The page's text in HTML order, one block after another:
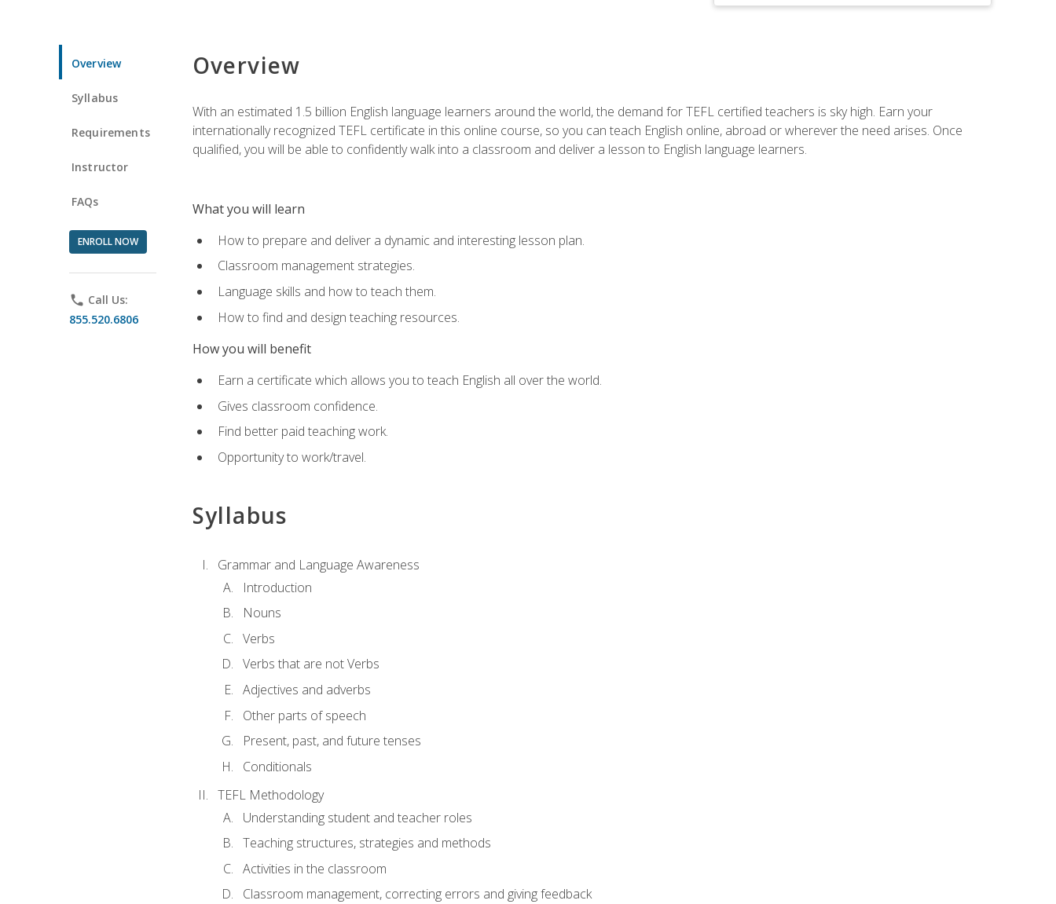
Overview
Syllabus
Requirements
Instructor
FAQs
ENROLL NOW
phone Call Us:
855.520.6806
Overview
With an estimated 1.5 billion English language learners around the world, the demand for TEFL certified teachers is sky high. Earn your
internationally recognized TEFL certificate in this online course, so you can teach English online, abroad or wherever the need arises. Once
qualified, you will be able to confidently walk into a classroom and deliver a lesson to English language learners.
What you will learn
How to prepare and deliver a dynamic and interesting lesson plan.
Classroom management strategies.
Language skills and how to teach them.
How to find and design teaching resources.
How you will benefit
Earn a certificate which allows you to teach English all over the world.
Gives classroom confidence.
Find better paid teaching work.
Opportunity to work/travel.
Syllabus
Grammar and Language Awareness
Introduction
Nouns
Verbs
Verbs that are not Verbs
Adjectives and adverbs
Other parts of speech
Present, past, and future tenses
Conditionals
TEFL Methodology
Understanding student and teacher roles
Teaching structures, strategies and methods
Activities in the classroom
Classroom management, correcting errors and giving feedback